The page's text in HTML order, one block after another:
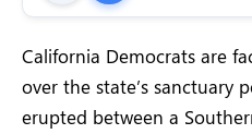
California Democrats are
over the state’s sanctuary
erupted between a